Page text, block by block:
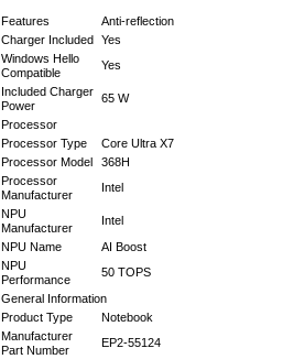
Features
Anti-reflection
Charger Included
Yes
Windows Hello
Compatible
Yes
Included Charger
Power
65 W
Processor
Processor Type
Core Ultra X7
Processor Model
368H
Processor
Manufacturer
Intel
NPU
Manufacturer
Intel
NPU Name
AI Boost
NPU
Performance
50 TOPS
General Information
Product Type
Notebook
Manufacturer
Part Number
EP2-55124